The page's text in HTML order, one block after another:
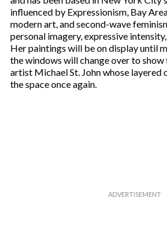
influenced by Expressionism, Bay
modern art, and second-wave
personal imagery, expressive
Her paintings will be on display until
the windows will change over to
artist Michael St. John whose
the space once again.